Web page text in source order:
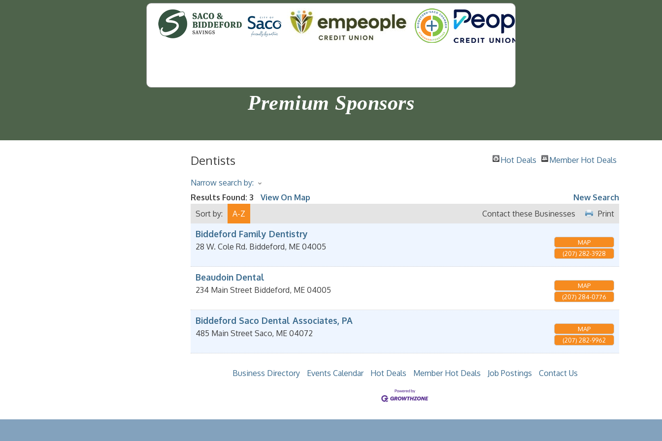
Premium Sponsors
Dentists Hot Deals Member Hot Deals
Narrow search by:
Results Found: 3 View On Map
New Search
Sort by:
A-Z Print
Contact these Businesses
Biddeford Family Dentistry
28 W. Cole Rd. Biddeford, ME 04005
MAP
(207) 282-3928
Beaudoin Dental
234 Main Street Biddeford, ME 04005
MAP
(207) 284-0776
Biddeford Saco Dental Associates, PA
485 Main Street Saco, ME 04072
MAP
(207) 282-9962
Business Directory Events Calendar Hot Deals Member Hot Deals Job Postings Contact Us